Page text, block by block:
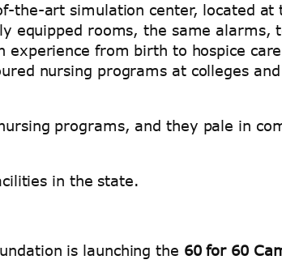
the-art simulation center, located at
equipped rooms, the same alarms,
experience from birth to hospice
nursing programs at colleges
programs, and they pale in
in the state.
is launching the 60 for 60